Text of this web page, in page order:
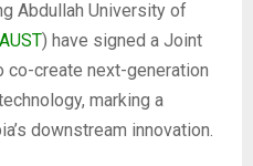
Abdullah University of
) have signed a Joint
co-create next-generation
marking a
downstream innovation.